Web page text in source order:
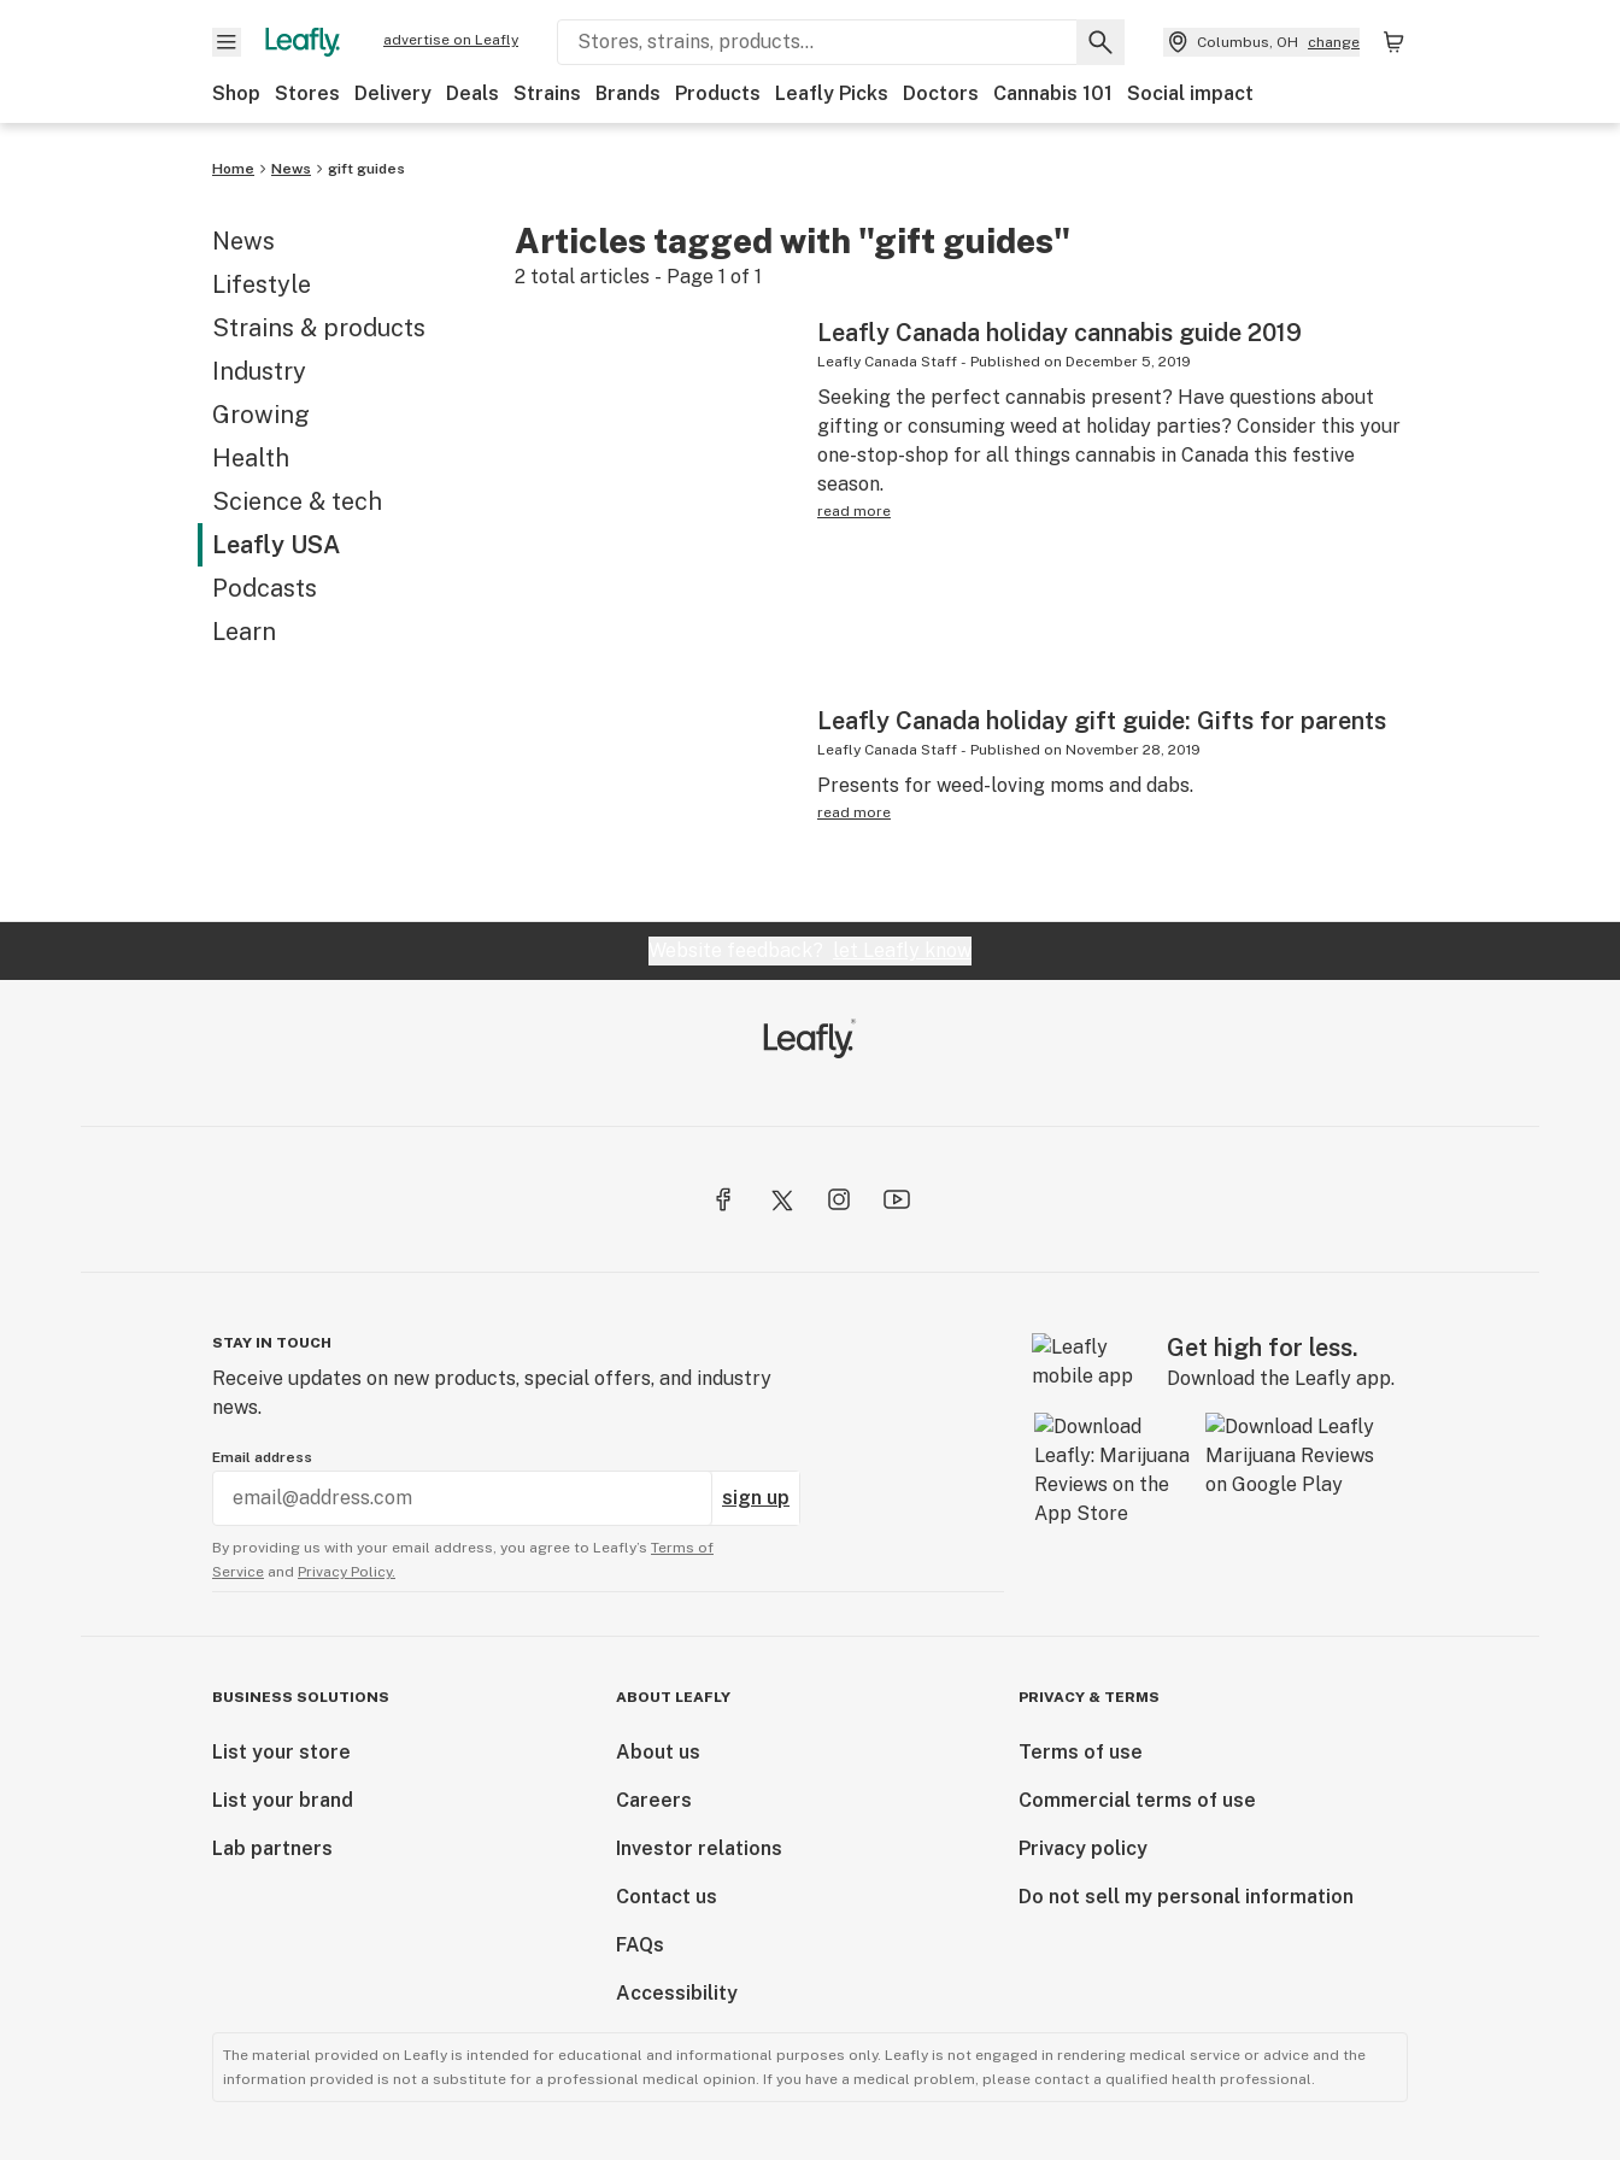
advertise on Leafly Columbus, OH change
Shop Stores Delivery Deals Strains Brands Products Leafly Picks Doctors Cannabis 101 Social impact
Home News gift guides
News
Lifestyle
Strains & products
Industry
Growing
Health
Science & tech
Leafly USA
Podcasts
Learn
Articles tagged with "gift guides"
2total articles - Page 1 of 1
Leafly Canada holiday cannabis guide 2019
Leafly Canada Staff- Published on December 5, 2019
Seeking the perfect cannabis present? Have questions about
gifting or consuming weed at holiday parties? Consider this your
one-stop-shop for all things cannabis in Canada this festive
season.
read more
Leafly Canada holiday gift guide: Gifts for parents
Leafly Canada Staff- Published on November 28, 2019
Presents for weed-loving moms and dabs.
read more
STAY IN TOUCH
Receive updates on new products, special offers, and industry
news.
Email address
sign up
By providing us with your email address, you agree to Leafly’s Terms of
Service and Privacy Policy.
Get high for less.
Download the Leafly app.
BUSINESS SOLUTIONS
List your store
List your brand
Lab partners
ABOUT LEAFLY
About us
Careers
Investor relations
Contact us
FAQs
Accessibility
PRIVACY & TERMS
Terms of use
Commercial terms of use
Privacy policy
Do not sell my personal information
The material provided on Leafly is intended for educational and informational purposes only. Leafly is not engaged in rendering medical service or advice and the
information provided is not a substitute for a professional medical opinion. If you have a medical problem, please contact a qualified health professional.